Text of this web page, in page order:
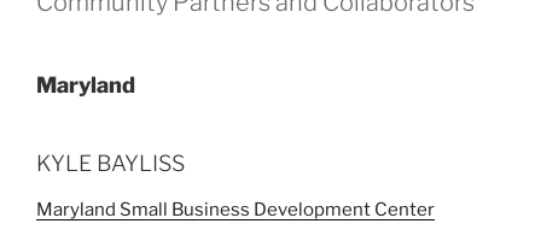
Maryland
KYLE BAYLISS
Maryland Small Business Development Center